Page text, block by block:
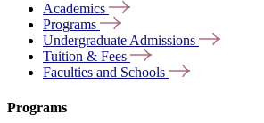
Academics
Programs
Undergraduate Admissions
Tuition & Fees
Faculties and Schools
Programs